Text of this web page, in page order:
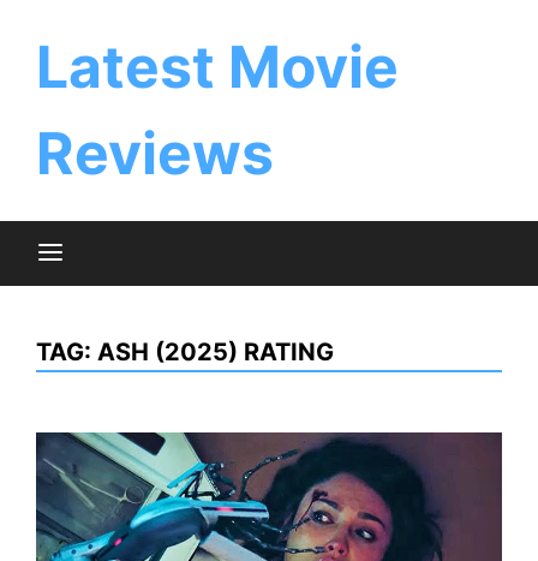
Latest Movie
Reviews
TAG: ASH (2025) RATING